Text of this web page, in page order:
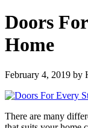
Doors
Home
February 4, 2019 by
There are many